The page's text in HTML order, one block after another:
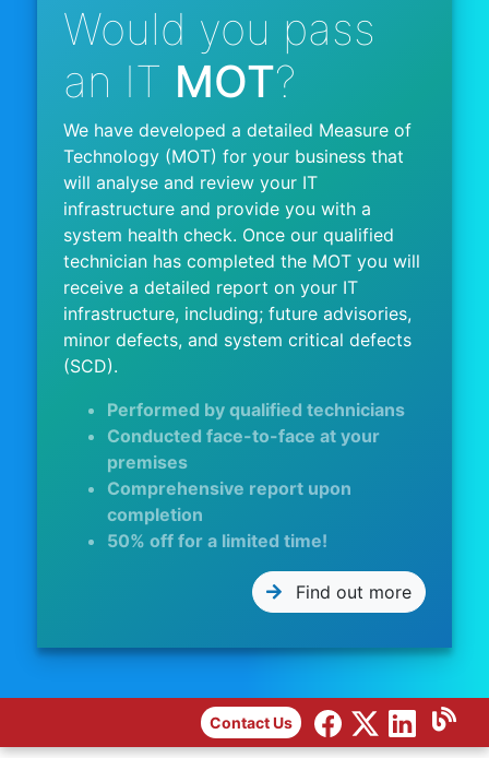
Would you pass
an IT MOT?
We have developed a detailed Measure of
Technology (MOT) for your business that
will analyse and review your IT
infrastructure and provide you with a
system health check. Once our qualified
technician has completed the MOT you will
receive a detailed report on your IT
infrastructure, including; future advisories,
minor defects, and system critical defects
(SCD).
Performed by qualified technicians
Conducted face-to-face at your
premises
Comprehensive report upon
completion
50% off for a limited time!
Find out more
Contact Us